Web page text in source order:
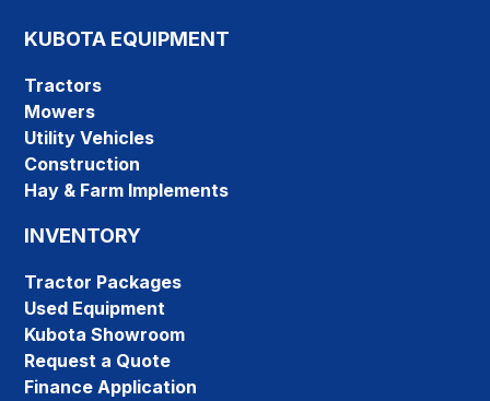
KUBOTA EQUIPMENT
Tractors
Mowers
Utility Vehicles
Construction
Hay & Farm Implements
INVENTORY
Tractor Packages
Used Equipment
Kubota Showroom
Request a Quote
Finance Application